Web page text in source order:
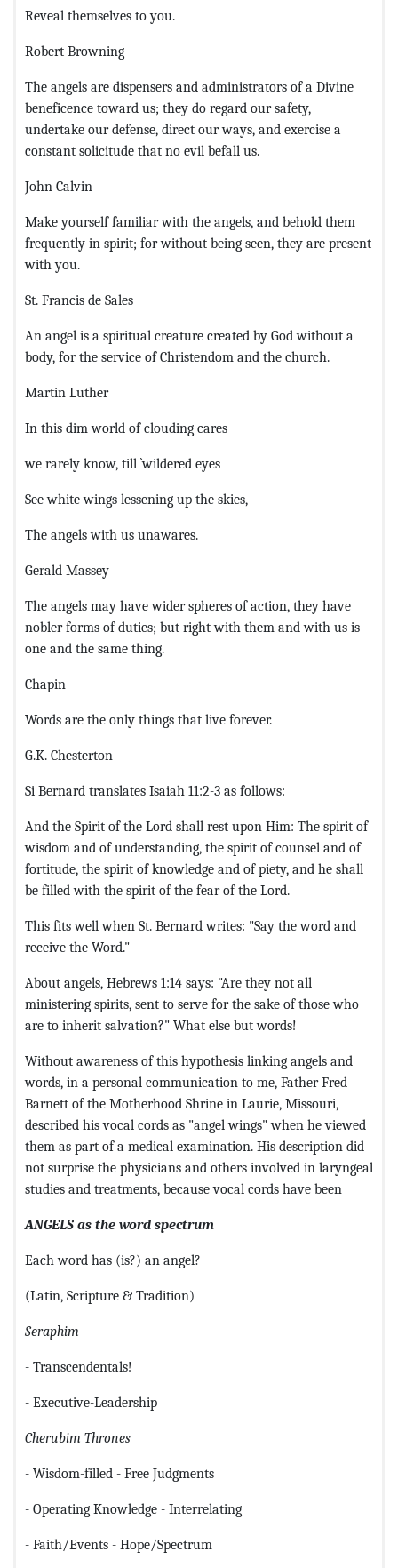
Reveal themselves to you.
Robert Browning
The angels are dispensers and administrators of a Divine
beneficence toward us; they do regard our safety,
undertake our defense, direct our ways, and exercise a
constant solicitude that no evil befall us.
John Calvin
Make yourself familiar with the angels, and behold them
frequently in spirit; for without being seen, they are present
with you.
St. Francis de Sales
An angel is a spiritual creature created by God without a
body, for the service of Christendom and the church.
Martin Luther
In this dim world of clouding cares
we rarely know, till `wildered eyes
See white wings lessening up the skies,
The angels with us unawares.
Gerald Massey
The angels may have wider spheres of action, they have
nobler forms of duties; but right with them and with us is
one and the same thing.
Chapin
Words are the only things that live forever.
G.K. Chesterton
Si Bernard translates Isaiah 11:2-3 as follows:
And the Spirit of the Lord shall rest upon Him: The spirit of
wisdom and of understanding, the spirit of counsel and of
fortitude, the spirit of knowledge and of piety, and he shall
be filled with the spirit of the fear of the Lord.
This fits well when St. Bernard writes: "Say the word and
receive the Word."
About angels, Hebrews 1:14 says: "Are they not all
ministering spirits, sent to serve for the sake of those who
are to inherit salvation?" What else but words!
Without awareness of this hypothesis linking angels and
words, in a personal communication to me, Father Fred
Barnett of the Motherhood Shrine in Laurie, Missouri,
described his vocal cords as "angel wings" when he viewed
them as part of a medical examination. His description did
not surprise the physicians and others involved in laryngeal
studies and treatments, because vocal cords have been
ANGELS as the word spectrum
Each word has (is?) an angel?
(Latin, Scripture & Tradition)
Seraphim
- Transcendentals!
- Executive-Leadership
Cherubim Thrones
- Wisdom-filled - Free Judgments
- Operating Knowledge - Interrelating
- Faith/Events - Hope/Spectrum